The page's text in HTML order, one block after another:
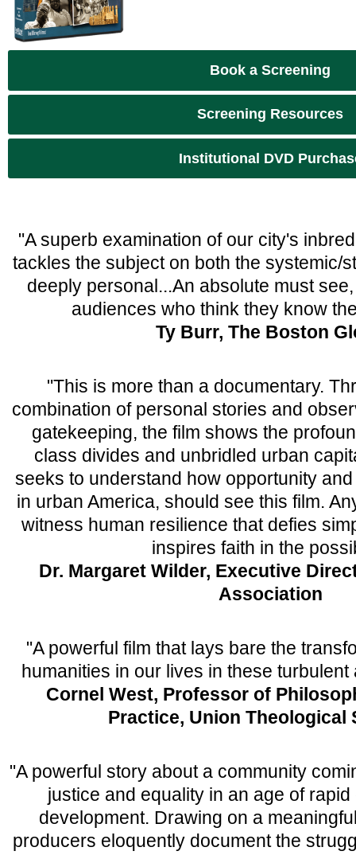
Book a Screening
Screening Resources
Institutional DVD
"A superb examination of our city's
tackles the subject on both the systemic/
deeply personal...An absolute must
audiences who think they know
Ty Burr, The Boston
"This is more than a documentary.
combination of personal stories and
gatekeeping, the film shows the
class divides and unbridled urban
seeks to understand how opportunity
in urban America, should see this film.
witness human resilience that defies
inspires faith in the
Dr. Margaret Wilder, Executive
Association
"A powerful film that lays bare the
humanities in our lives in these
Cornel West, Professor of
Practice, Union Theological
"A powerful story about a community
justice and equality in an age of
development. Drawing on a
producers eloquently document the